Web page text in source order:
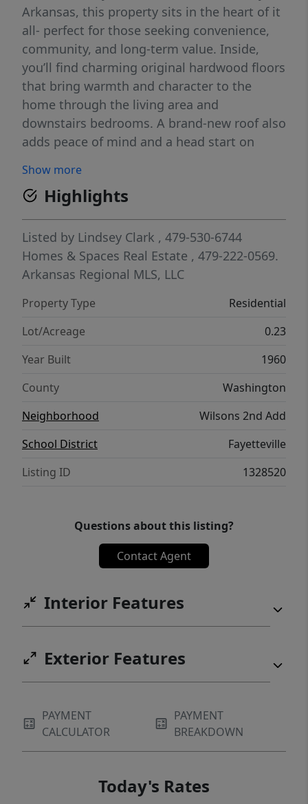
Arkansas, this property sits in the heart of it
all- perfect for those seeking convenience,
community, and long-term value. Inside,
you’ll find charming original hardwood floors
that bring warmth and character to the
home through the living area and
downstairs bedrooms. A brand-new roof also
adds peace of mind and a head start on
strong rental demand and excellent
redevelopment prospects for this large, tree
lined lot. Whether you envision restoring the
existing structure, expanding its footprint,
or leveraging the property as a smart rental
investment, the possibilities are endless.
piece of property steps from Fayetteville's
best amenities.
Show more
Highlights
Listed by Lindsey Clark , 479-530-6744
Homes & Spaces Real Estate , 479-222-0569.
Arkansas Regional MLS, LLC
Property Type
Residential
Lot/Acreage
0.23
Year Built
1960
County
Washington
Neighborhood
Wilsons 2nd Add
School District
Fayetteville
Listing ID
1328520
Questions about this listing?
Contact Agent
Interior Features
Exterior Features
PAYMENT
CALCULATOR
PAYMENT
BREAKDOWN
Today's Rates